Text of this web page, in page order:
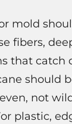
mold
fibers,
that catch
should
not
plastic,